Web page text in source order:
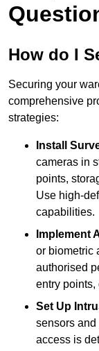
How do I
Securing your
comprehensive
strategies:
Install
cameras in
points,
Use high-
capabilities.
Implement
or biometric
authorised
entry points,
Set Up
sensors and
access is